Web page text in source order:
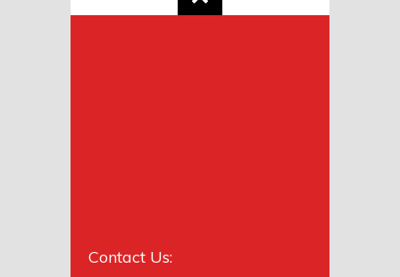
Contact Us: